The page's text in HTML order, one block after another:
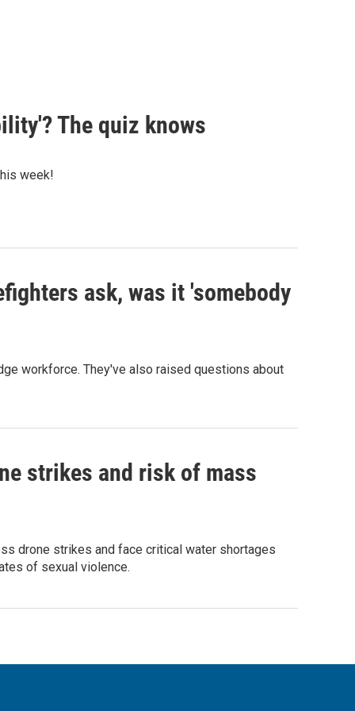
The quiz knows
week!
ask, was it 'somebody
workforce. They've also raised questions about
strikes and risk of mass
drone strikes and face critical water shortages
of sexual violence.